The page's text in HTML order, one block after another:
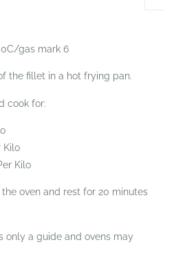
gas mark 6
the fillet in a hot frying pan.
cook for:
Kilo
Kilo
oven and rest for 20 minutes
only a guide and ovens may